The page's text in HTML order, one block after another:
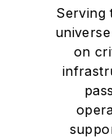
Serving
on